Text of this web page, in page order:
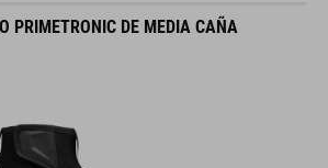
PRIMETRONIC DE MEDIA CAÑA